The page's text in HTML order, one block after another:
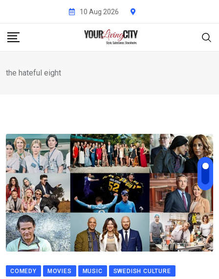
content
10 Aug 2026
the hateful eight
COMEDY MOVIES MUSIC SWEDISH CULTURE